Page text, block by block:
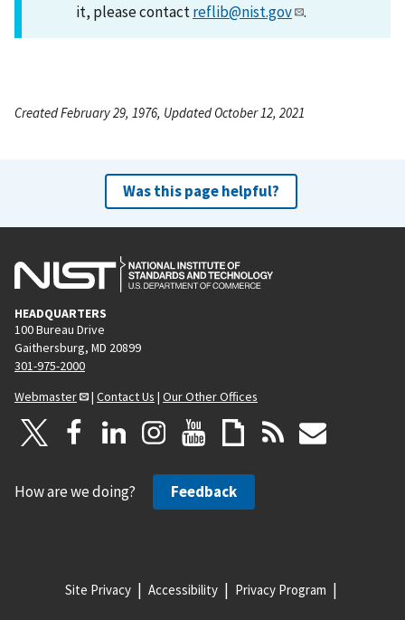
it, please contactreflib@nist.gov .
Created February 29, 1976, Updated October 12, 2021
Was this page helpful?
HEADQUARTERS
100 Bureau Drive
Gaithersburg, MD 20899
301-975-2000
Webmaster
| Contact Us | Our Other Offices
How are we doing? Feedback
Site Privacy Accessibility Privacy Program